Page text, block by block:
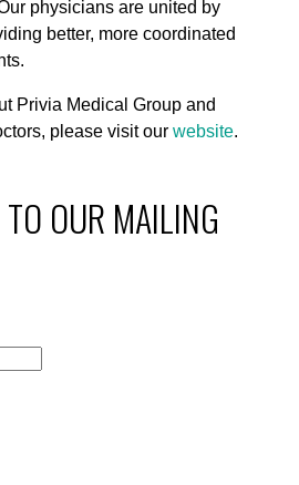
physicians are united by
better, more coordinated
Privia Medical Group and
please visit our website.
OUR MAILING